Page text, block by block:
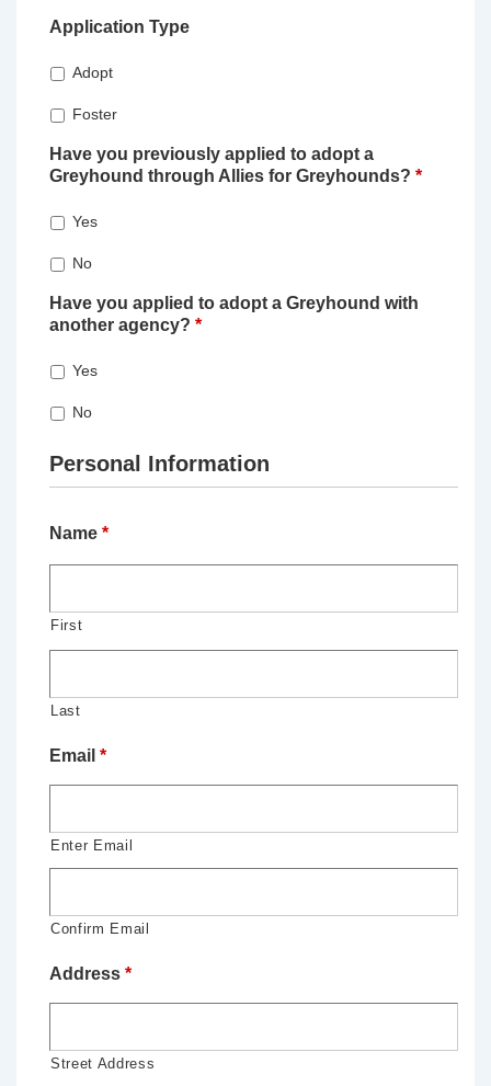
Application Type
Adopt
Foster
Have you previously applied to adopt a
Greyhound through Allies for Greyhounds? *
Yes
No
Have you applied to adopt a Greyhound with
another agency? *
Yes
No
Personal Information
Name *
First
Last
Email *
Enter Email
Confirm Email
Address *
Street Address